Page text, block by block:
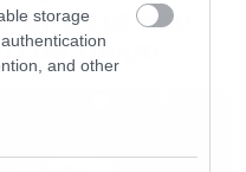
storage
and other
cut που
τρόμο